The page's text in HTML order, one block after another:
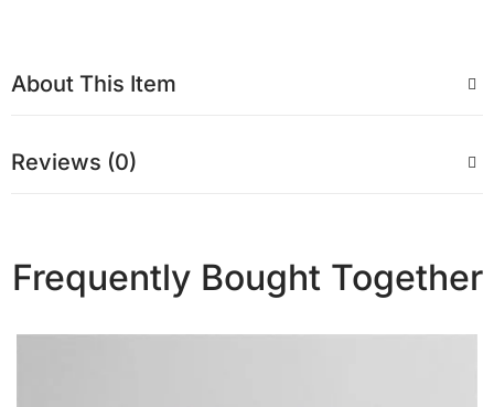
About This Item
Reviews (0)
Frequently Bought Together